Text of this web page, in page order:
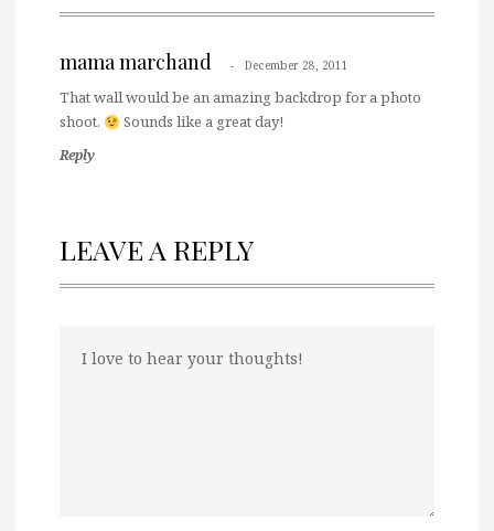
mama marchand December 28, 2011
That wall would be an amazing backdrop for a photo
shoot.
Sounds like a great day!
Reply
LEAVE A REPLY